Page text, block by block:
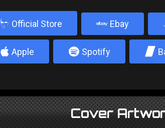
b Official Store Ebay
4 Apple 5 Spotify 2
Cover